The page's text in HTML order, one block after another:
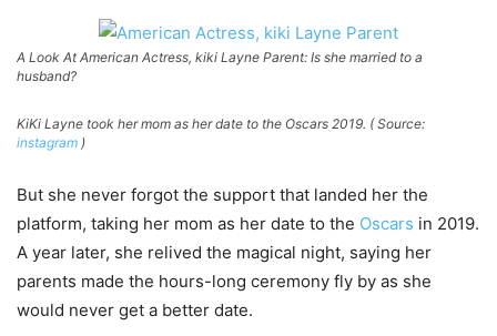
A Look At American Actress, kiki Layne Parent: Is she married to a
husband?
KiKi Layne took her mom as her date to the Oscars 2019. ( Source:
instagram )
But she never forgot the support that landed her the
platform, taking her mom as her date to the Oscars in 2019.
A year later, she relived the magical night, saying her
parents made the hours-long ceremony fly by as she
would never get a better date.